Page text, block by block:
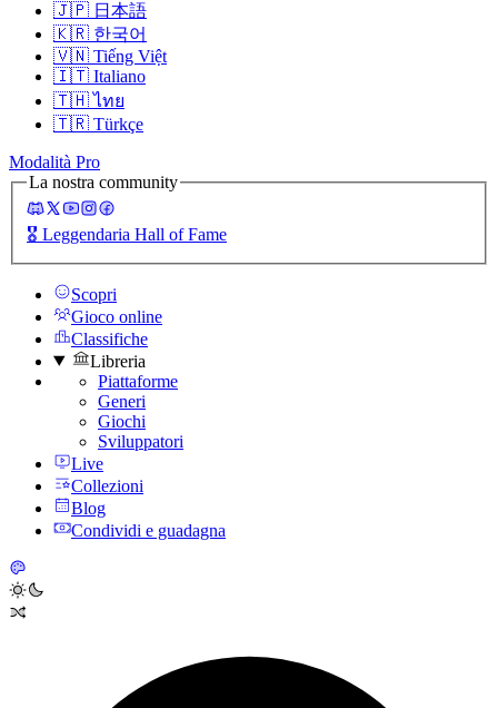
🇯🇵 日本語
🇰🇷 한국어
🇻🇳 Tiếng Việt
🇮🇹 Italiano
🇹🇭 ไทย
🇹🇷 Türkçe
Modalità Pro
La nostra community
🎖️ Leggendaria Hall of Fame
Scopri
Gioco online
Classifiche
Libreria
Piattaforme
Generi
Giochi
Sviluppatori
Live
Collezioni
Blog
Condividi e guadagna